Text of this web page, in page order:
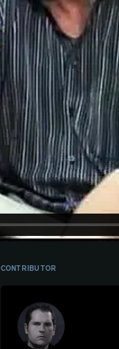
CONTRIBUTOR